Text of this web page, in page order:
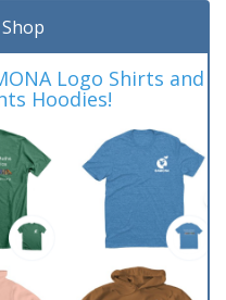
Logo Shirts and
Hoodies!